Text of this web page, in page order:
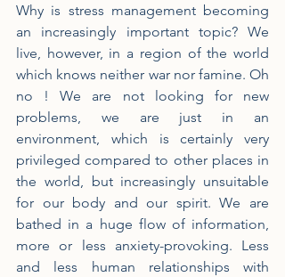
Why is stress management becoming
an increasingly important topic? We
live, however, in a region of the world
which knows neither war nor famine. Oh
no ! We are not looking for new
problems, we are just in an
environment, which is certainly very
privileged compared to other places in
the world, but increasingly unsuitable
for our body and our spirit. We are
bathed in a huge flow of information,
more or less anxiety-provoking. Less
and less human relationships with